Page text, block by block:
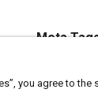
Meta
you agree to